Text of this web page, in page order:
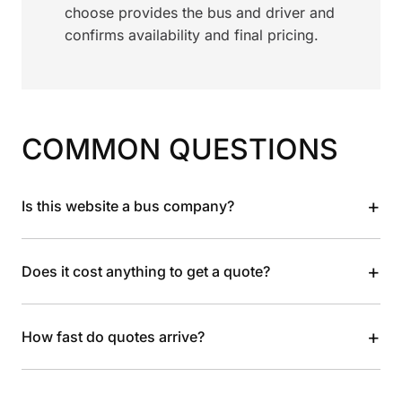
choose provides the bus and driver and
confirms availability and final pricing.
COMMON QUESTIONS
Is this website a bus company? +
Does it cost anything to get a quote? +
How fast do quotes arrive? +